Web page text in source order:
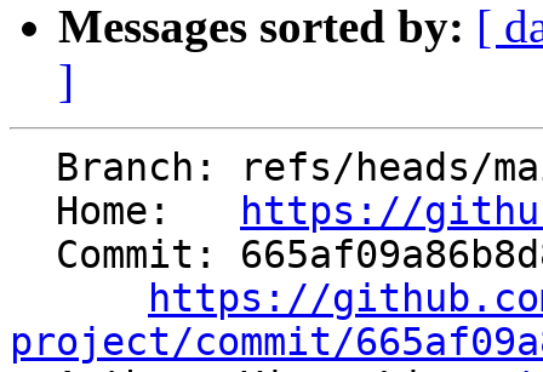
Messages sorted by: [
]
  Home:
https://
https://
project/commit/